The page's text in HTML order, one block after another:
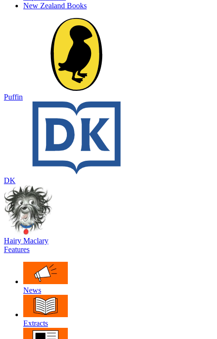
New Zealand Books
Puffin
DK
Hairy Maclary
Features
News
Extracts